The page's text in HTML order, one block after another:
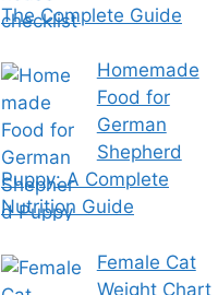
The Complete Guide
Homemade
Food for
German
Shepherd
Puppy: A Complete
Nutrition Guide
Female Cat
Weight Chart